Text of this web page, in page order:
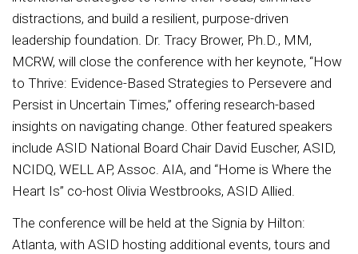
distractions, and build a resilient, purpose-driven
leadership foundation. Dr. Tracy Brower, Ph.D., MM,
MCRW, will close the conference with her keynote, “How
to Thrive: Evidence-Based Strategies to Persevere and
Persist in Uncertain Times,” offering research-based
insights on navigating change. Other featured speakers
include ASID National Board Chair David Euscher, ASID,
NCIDQ, WELL AP, Assoc. AIA, and “Home is Where the
Heart Is” co-host Olivia Westbrooks, ASID Allied.
The conference will be held at the Signia by Hilton:
Atlanta, with ASID hosting additional events, tours and